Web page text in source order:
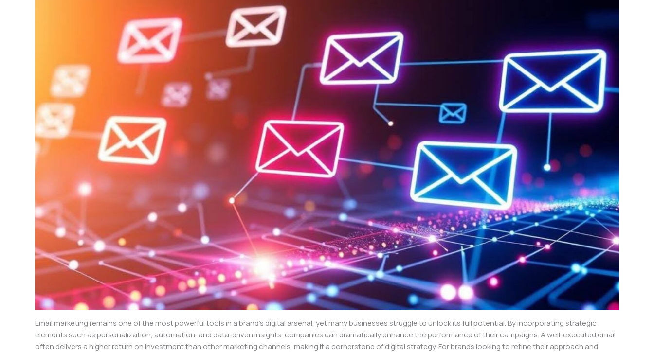
Email marketing remains one of the most powerful tools in a brand’s digital arsenal, yet many businesses struggle to unlock its full potential. By incorporating strategic
elements such as personalization, automation, and data-driven insights, companies can dramatically enhance the performance of their campaigns. A well-executed email
often delivers a higher return on investment than other marketing channels, making it a cornerstone of digital strategy. For brands looking to refine their approach and